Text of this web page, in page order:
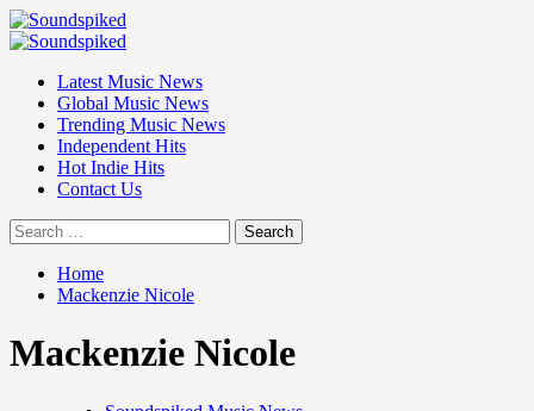
Skip
to
Primary
Latest Music News
Global Music News
Trending Music News
Independent Hits
Hot Indie Hits
Contact Us
Search
for:
Home
Mackenzie Nicole
Mackenzie Nicole